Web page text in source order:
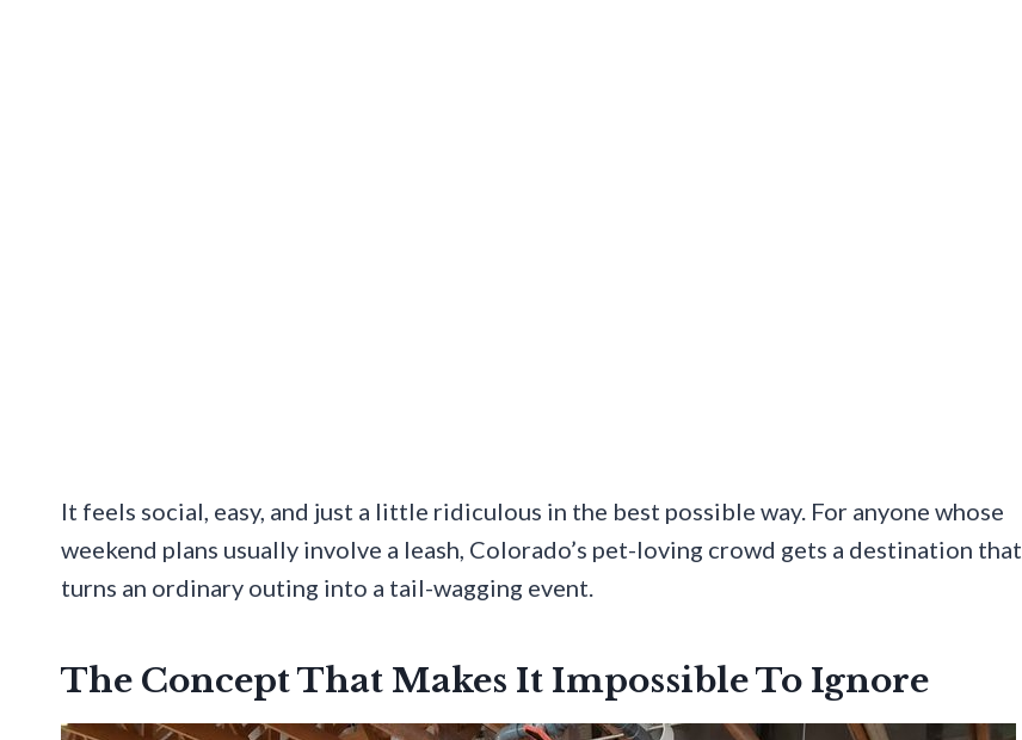
It feels social, easy, and just a little ridiculous in the best possible way. For anyone whose
weekend plans usually involve a leash, Colorado’s pet-loving crowd gets a destination that
turns an ordinary outing into a tail-wagging event.
The Concept That Makes It Impossible To Ignore